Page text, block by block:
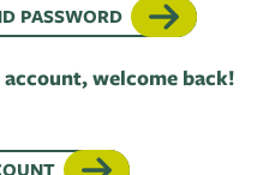
PASSWORD
account, welcome back!